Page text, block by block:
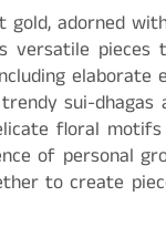
gold, adorned
versatile
elaborate
sui-
floral
of personal
to create